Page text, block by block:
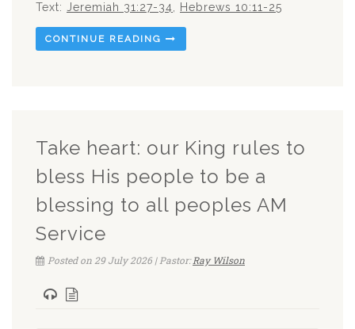
Text: Jeremiah 31:27-34 Hebrews 10:11-25
CONTINUE READING
Take heart: our King rules to
bless His people to be a
blessing to all peoples AM
Service
Posted on 29 July 2026 | Pastor:Ray Wilson